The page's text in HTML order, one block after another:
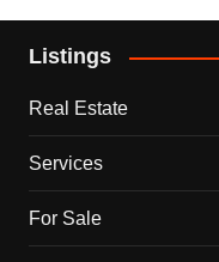
Listings
Real Estate
Services
For Sale